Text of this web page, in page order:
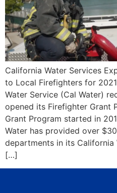
California Water Services
to Local Firefighters for
Water Service (Cal Water)
opened its Firefighter Grant
Grant Program started in
Water has provided over
departments in its California
[…]